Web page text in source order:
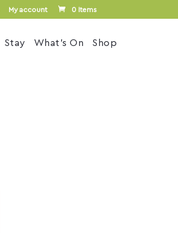
My account 0 Items
Stay What’s On Shop